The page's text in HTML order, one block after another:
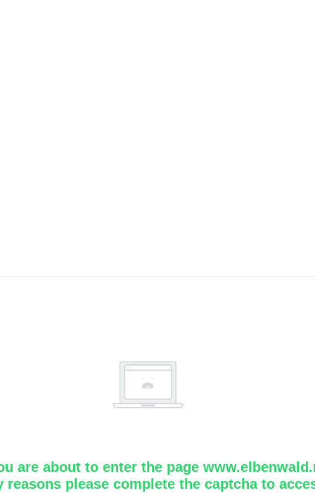
are about to enter the page
reasons please complete the captcha to